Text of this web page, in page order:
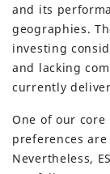
and its
geographies.
investing
and lacking
currently
One of our
preferences
Nevertheless,